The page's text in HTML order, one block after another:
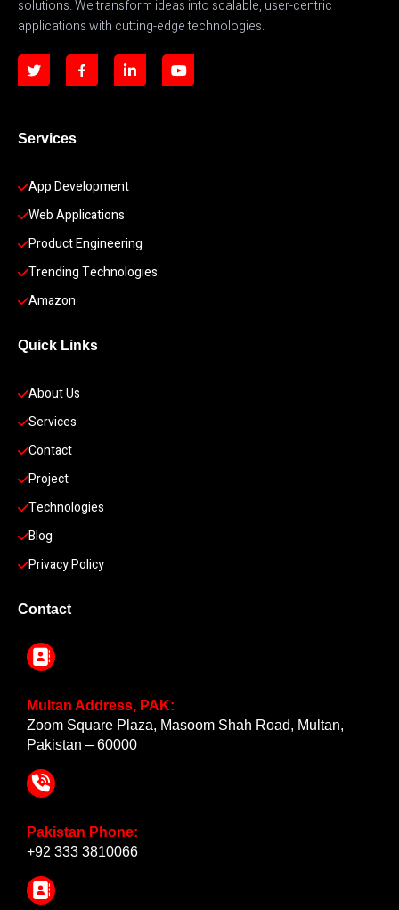
solutions. We transform ideas into scalable, user-centric
applications with cutting-edge technologies.
Services
App Development
Web Applications
Product Engineering
Trending Technologies
Amazon
Quick Links
About Us
Services
Contact
Project
Technologies
Blog
Privacy Policy
Contact
Multan Address, PAK:
Zoom Square Plaza, Masoom Shah Road, Multan,
Pakistan – 60000
Pakistan Phone:
+92 333 3810066